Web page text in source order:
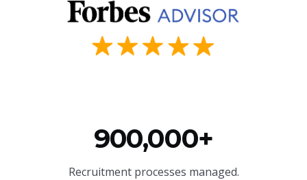
900,000+
Recruitment processes managed.